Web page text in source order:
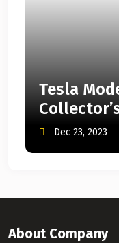
Tesla
Dec 23, 2023
About Company